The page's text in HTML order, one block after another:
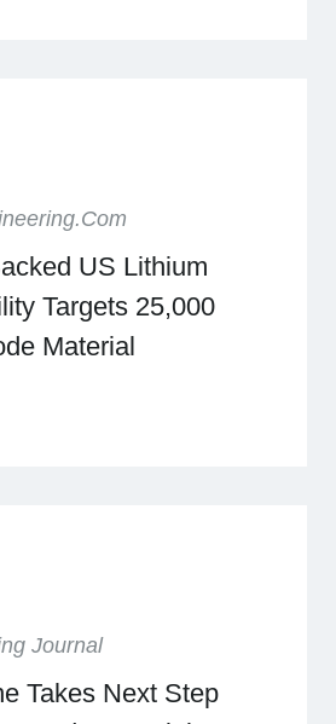
US Lithium
Targets 25,000
Material
Journal
Takes Next Step